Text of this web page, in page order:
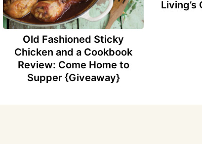
Old Fashioned Sticky
Chicken and a Cookbook
Review: Come Home to
Supper {Giveaway}